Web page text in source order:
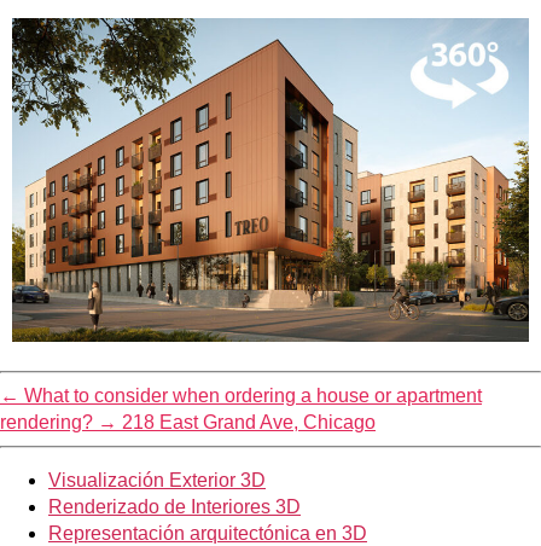
← What to consider when ordering a house or apartment
rendering? → 218 East Grand Ave, Chicago
Visualización Exterior 3D
Renderizado de Interiores 3D
Representación arquitectónica en 3D